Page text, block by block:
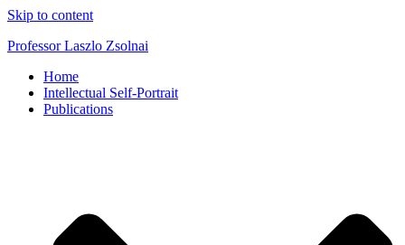
Skip to content
Professor Laszlo Zsolnai
Home
Intellectual Self-Portrait
Publications